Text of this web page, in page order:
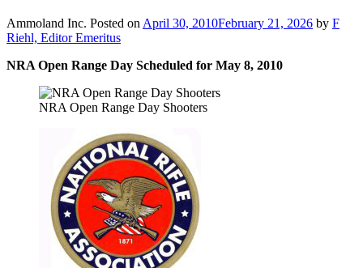
Ammoland Inc. Posted on April 30, 2010February 21, 2026 by F
Riehl, Editor Emeritus
NRA Open Range Day Scheduled for May 8, 2010
NRA Open Range Day Shooters